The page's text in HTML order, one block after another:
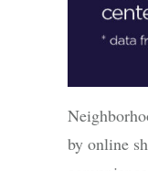
by online